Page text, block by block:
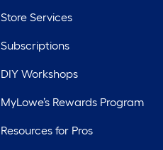
Store Services
Subscriptions
DIY Workshops
MyLowe’s Rewards Program
Resources for Pros